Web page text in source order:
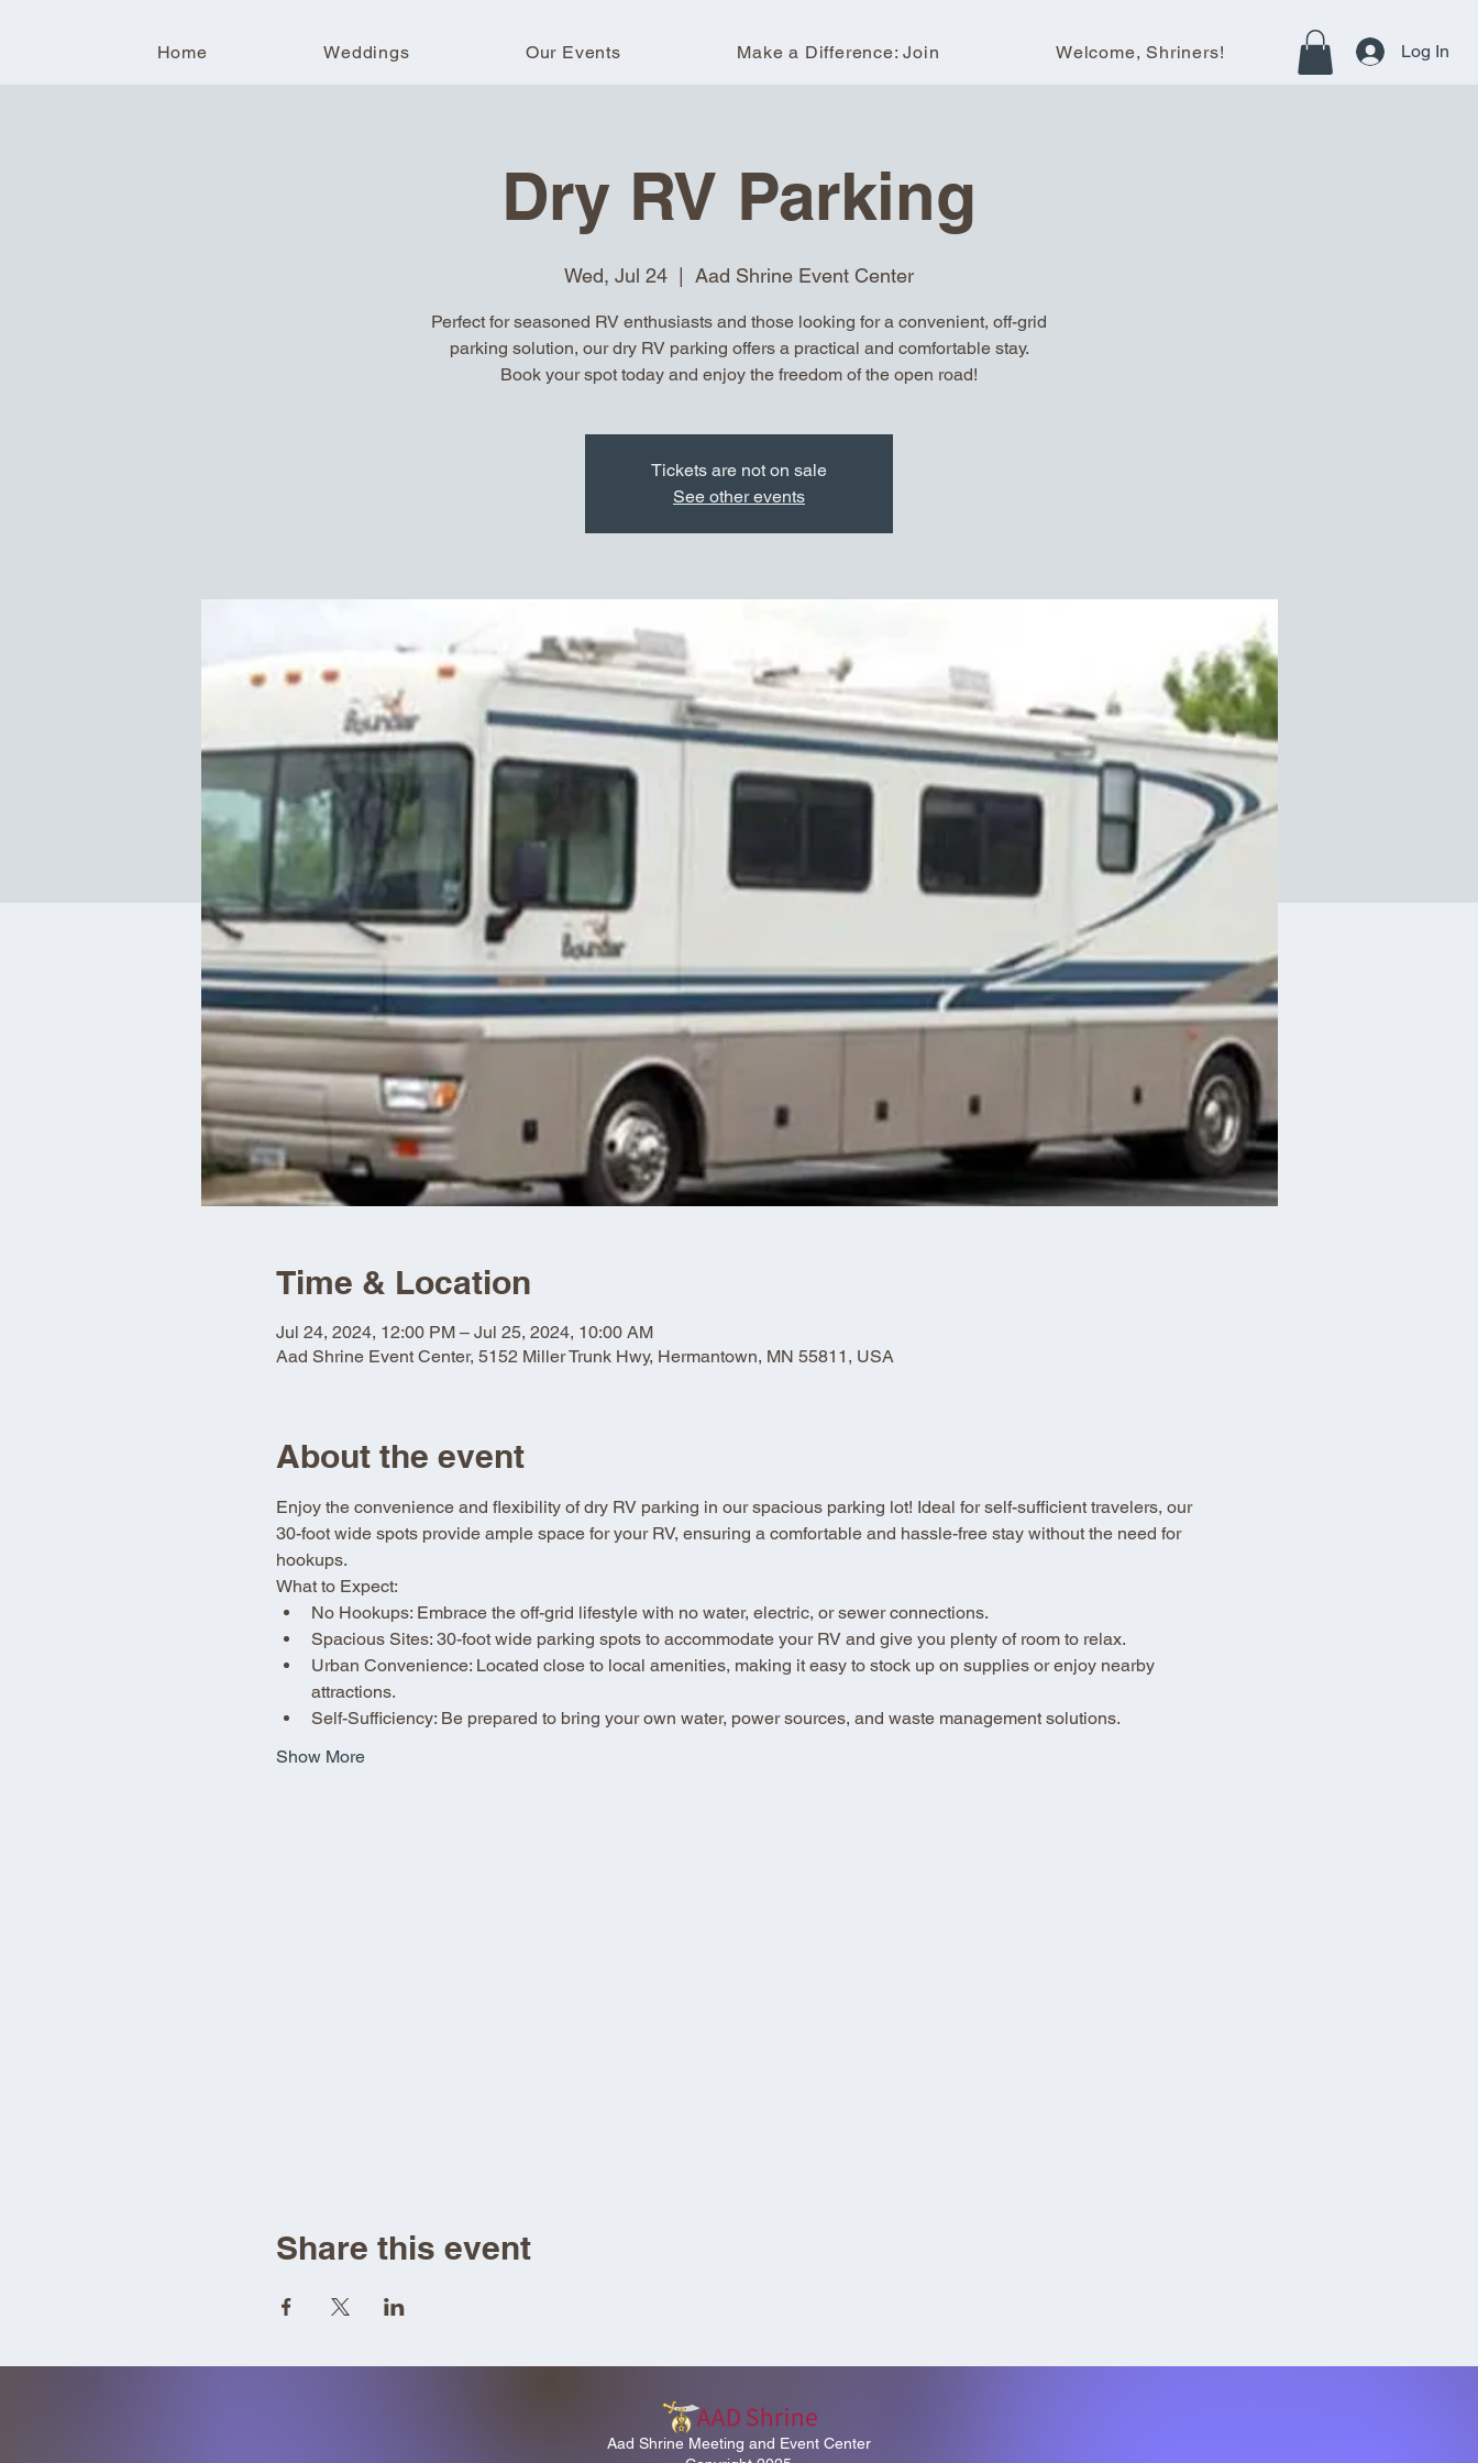
Home Weddings Our Events Make a Difference: Join Welcome, Shriners! Log In
Dry RV Parking
Wed, Jul 24
  |
Aad Shrine Event Center
Perfect for seasoned RV enthusiasts and those looking for a convenient, off-grid
parking solution, our dry RV parking offers a practical and comfortable stay.
Book your spot today and enjoy the freedom of the open road!
Tickets are not on sale
See other events
Time & Location
Jul 24, 2024, 12:00 PM – Jul 25, 2024, 10:00 AM
Aad Shrine Event Center, 5152 Miller Trunk Hwy, Hermantown, MN 55811, USA
About the event
Enjoy the convenience and flexibility of dry RV parking in our spacious parking lot! Ideal for self-sufficient travelers, our
30-foot wide spots provide ample space for your RV, ensuring a comfortable and hassle-free stay without the need for
hookups.
What to Expect:
No Hookups: Embrace the off-grid lifestyle with no water, electric, or sewer connections.
Spacious Sites: 30-foot wide parking spots to accommodate your RV and give you plenty of room to relax.
Urban Convenience: Located close to local amenities, making it easy to stock up on supplies or enjoy nearby
attractions.
Self-Sufficiency: Be prepared to bring your own water, power sources, and waste management solutions.
Show More
Share this event
Aad Shrine Meeting and Event Center